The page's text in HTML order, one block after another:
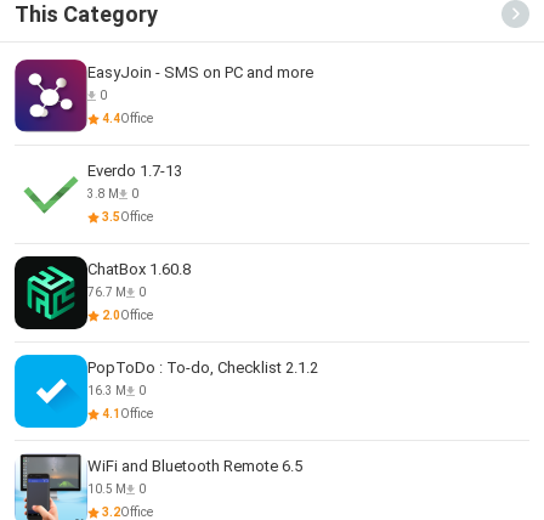
This Category
EasyJoin - SMS on PC and more
0
4.4Office
Everdo 1.7-13
3.8 M
0
3.5Office
ChatBox 1.60.8
76.7 M
0
2.0Office
PopToDo : To-do, Checklist 2.1.2
16.3 M
0
4.1 Office
WiFi and Bluetooth Remote 6.5
10.5 M
0
3.2Office